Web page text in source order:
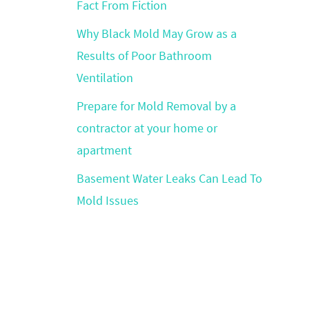
Fact From Fiction
Why Black Mold May Grow as a
Results of Poor Bathroom
Ventilation
Prepare for Mold Removal by a
contractor at your home or
apartment
Basement Water Leaks Can Lead To
Mold Issues